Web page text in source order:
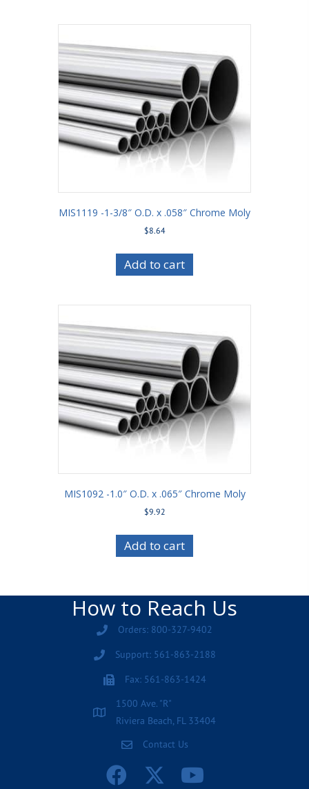
MIS1119 -1-3/8″ O.D. x .058″ Chrome Moly
$8.64
Add to cart
MIS1092 -1.0″ O.D. x .065″ Chrome Moly
$9.92
Add to cart
How to Reach Us
Orders: 800-327-9402
Support: 561-863-2188
Fax: 561-863-1424
1500 Ave. "R"
Riviera Beach, FL 33404
Contact Us